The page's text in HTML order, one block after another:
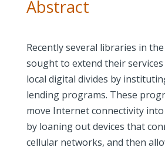
Abstract
Recently several libraries in the
sought to extend their
local digital divides by
lending programs. These
move Internet connectivity into
by loaning out devices that
cellular networks, and then